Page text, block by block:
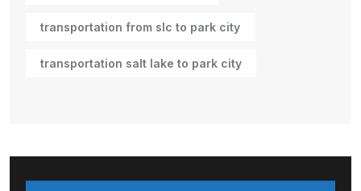
transportation from slc to park city
transportation salt lake to park city